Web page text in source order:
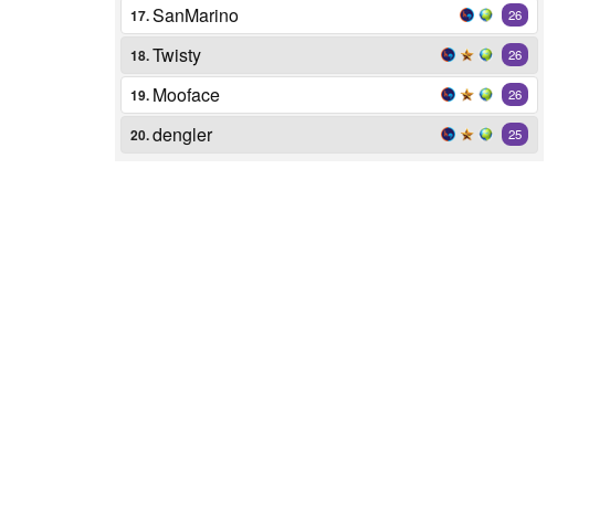
17.SanMarino 26
18.Twisty 26
19. Mooface 26
20.dengler 25